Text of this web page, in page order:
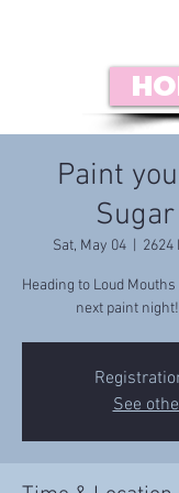
Paint
Sat, May 04 2624
Heading to Loud
next paint
See